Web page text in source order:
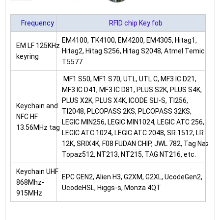
Frequency RFID chip Key fob
EM LF 125KHz
keyring
EM4100, TK4100, EM4200, EM4305, Hitag1,
Hitag2, Hitag S256, Hitag S2048, Atmel Temic
T5577
Keychain and
NFC HF
13.56MHz tag
MF1 S50, MF1 S70, UTL, UTL C, MF3 IC D21,
MF3 IC D41, MF3 IC D81, PLUS S2K, PLUS S4K,
PLUS X2K, PLUS X4K, ICODE SLI-S, TI256,
TI2048, PLCOPASS 2KS, PLCOPASS 32KS,
LEGIC MIN256, LEGIC MIN1024, LEGIC ATC 256,
LEGIC ATC 1024, LEGIC ATC 2048, SR 1512, LR
12K, SRIX4K, F08 FUDAN CHIP, JWL 782, Tag Naz
Topaz512, NT213, NT215, TAG NT216, etc.
Keychain UHF
868Mhz-
915MHz
EPC GEN2, Alien H3, G2XM, G2XL, UcodeGen2,
UcodeHSL, Higgs-s, Monza 4QT